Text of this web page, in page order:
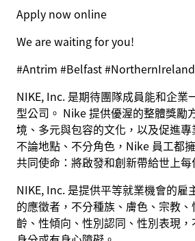
Apply now online
We are waiting for you!
#Antrim #Belfast #NorthernIreland
NIKE, Inc. 是期待團隊成員能和企業
型公司。 Nike 提供優渥的整體獎勵
境、多元與包容的文化，以及促進專
不論地點、不分角色，Nike 員工都
共同使命：將啟發和創新帶給世上每
NIKE, Inc. 是提供平等就業機會的雇
的應徵者，不分種族、膚色、宗教
齡、性傾向、性別認同、性別表現